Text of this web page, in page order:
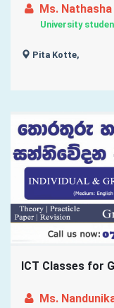
Ms.
University
Pita Kotte,
ICT Classes for
Ms.